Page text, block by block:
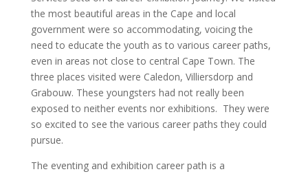
the most beautiful areas in the Cape and local
government were so accommodating, voicing the
need to educate the youth as to various career paths,
even in areas not close to central Cape Town. The
three places visited were Caledon, Villiersdorp and
Grabouw. These youngsters had not really been
exposed to neither events nor exhibitions. They were
so excited to see the various career paths they could
pursue.
The eventing and exhibition career path is a